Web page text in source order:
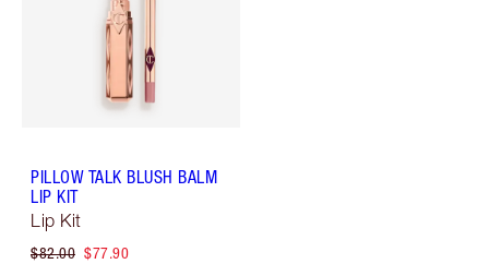
PILLOW TALK BLUSH BALM
LIP KIT
Lip Kit
$82.00 $77.90